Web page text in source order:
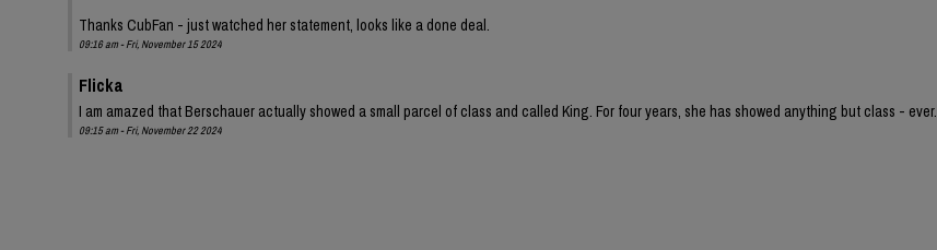
Thanks CubFan - just watched her statement, looks like a done deal.
09:16 am - Fri, November 15 2024
Flicka
I am amazed that Berschauer actually showed a small parcel of class and called King. For four years, she has showed anything but class - ever.
09:15 am - Fri, November 22 2024